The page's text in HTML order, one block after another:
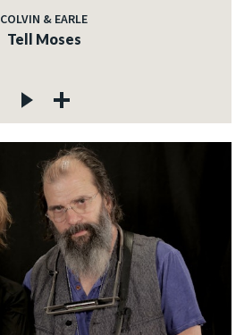
COLVIN & EARLE
Tell Moses